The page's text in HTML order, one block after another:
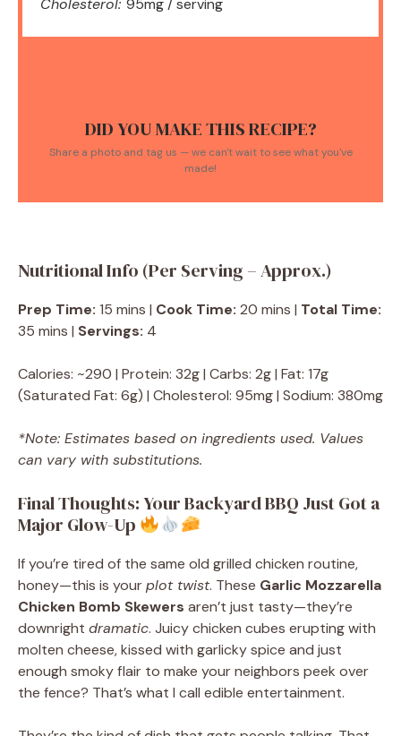
Cholesterol: 95mg / serving
DID YOU MAKE THIS RECIPE?
Share a photo and tag us — we can't wait to see what you've
made!
Nutritional Info (Per Serving – Approx.)
Prep Time: 15 mins | Cook Time: 20 mins | Total Time:
35 mins | Servings: 4
Calories: ~290 | Protein: 32g | Carbs: 2g | Fat: 17g
(Saturated Fat: 6g) | Cholesterol: 95mg | Sodium: 380mg
*Note: Estimates based on ingredients used. Values
can vary with substitutions.
Final Thoughts: Your Backyard BBQ Just Got a
Major Glow-Up
If you’re tired of the same old grilled chicken routine,
honey—this is yourplot twist. These Garlic Mozzarella
Chicken Bomb Skewers aren’t just tasty—they’re
downright dramatic. Juicy chicken cubes erupting with
molten cheese, kissed with garlicky spice and just
enough smoky flair to make your neighbors peek over
the fence? That’s what I call edible entertainment.